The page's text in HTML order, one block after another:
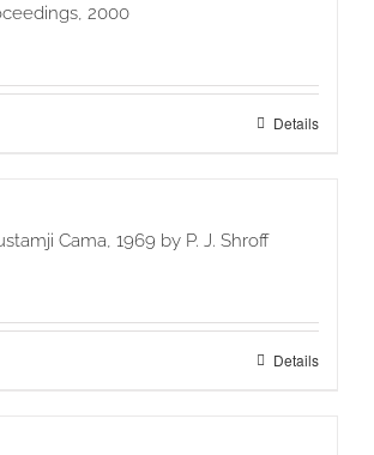
2000
Details
Cama, 1969 by P. J. Shroff
Details